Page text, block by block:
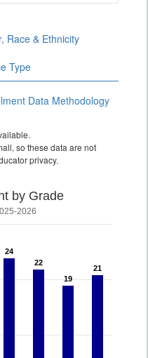
Race & Ethnicity
Type
Data Methodology
so these data are not
privacy.
by Grade
Year 2025-2026
24
24
22
22
19
19
21
21